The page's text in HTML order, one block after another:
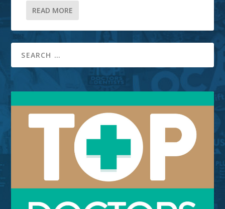
READ MORE